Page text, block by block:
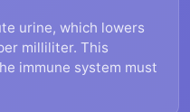
urine, which lowers
milliliter. This
immune system must